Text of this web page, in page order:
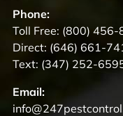
Phone:
Toll Free: (800) 456-
Direct: (646) 661-
Text: (347) 252-
Email: